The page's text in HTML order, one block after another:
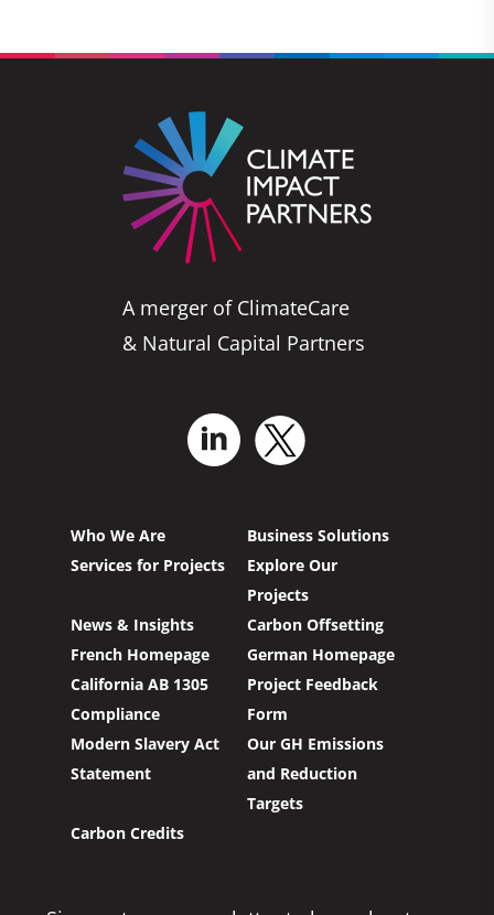
A merger of ClimateCare
& Natural Capital Partners
Who We Are
Business Solutions
Services for Projects
Explore Our
Projects
News & Insights
Carbon Offsetting
French Homepage
German Homepage
California AB 1305
Compliance
Project Feedback
Form
Modern Slavery Act
Statement
Our GH Emissions
and Reduction
Targets
Carbon Credits